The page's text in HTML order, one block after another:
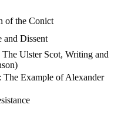
the Conict
and Dissent
The Ulster Scot, Writing and
The Example of Alexander